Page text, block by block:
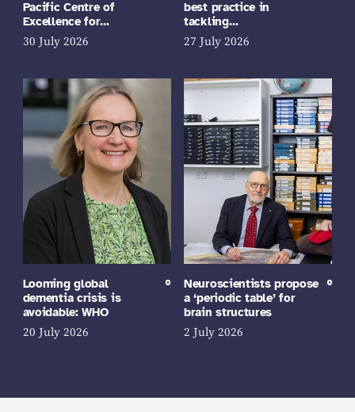
Pacific Centre of
Excellence for…
30 July 2026
best practice in
tackling…
27 July 2026
Looming global
dementia crisis is
avoidable: WHO
20 July 2026
Neuroscientists propose
a ‘periodic table’ for
brain structures
2 July 2026